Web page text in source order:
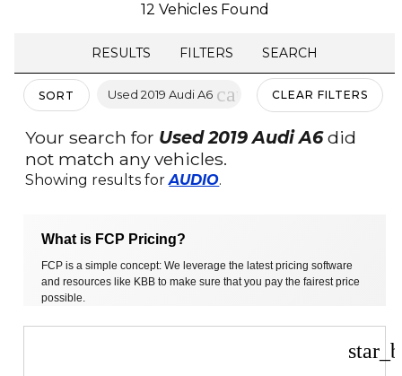
12 Vehicles Found
RESULTS FILTERS SEARCH
SORT Used 2019 Audi A6 cancelCLEAR FILTERS
Your search for Used 2019 Audi A6did
not match any vehicles.
Showing results forAUDIO.
What is FCP Pricing?
FCP is a simple concept: We leverage the latest pricing software
and resources like KBB to make sure that you pay the fairest price
possible.